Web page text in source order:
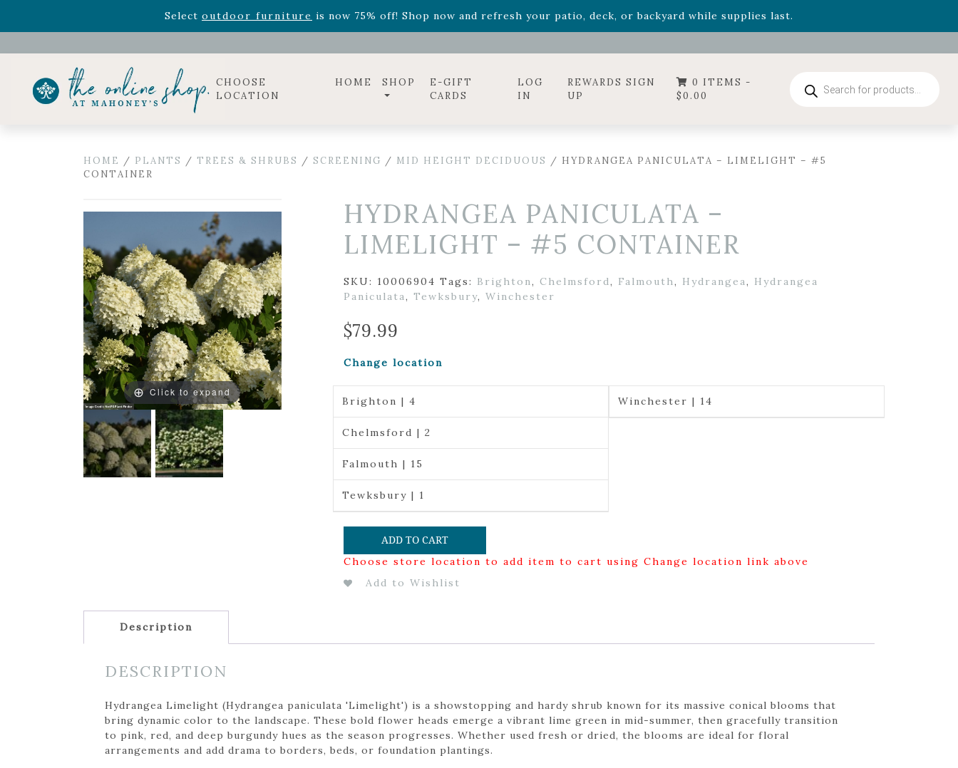
Select outdoor furniture is now 75% off! Shop now and refresh your patio, deck, or backyard while supplies last.
Celebrate the bold Leo in your life with our new zodiac arrangementsRelentless Roarand it's mini versionSummer's Crown, now available through August 22nd.
CHOOSE
LOCATION
HOME SHOP
E-GIFT
CARDS
LOG
IN
REWARDS SIGN
UP
0 ITEMS -
$0.00
search
HOME / PLANTS / TREES & SHRUBS / SCREENING / MID HEIGHT DECIDUOUS / HYDRANGEA PANICULATA – LIMELIGHT – #5
CONTAINER
Click to expand
HYDRANGEA PANICULATA –
LIMELIGHT – #5 CONTAINER
SKU: 10006904 Tags: Brighton, Chelmsford, Falmouth, Hydrangea, Hydrangea
Paniculata, Tewksbury, Winchester
$79.99
Change location
Brighton | 4
Chelmsford | 2
Falmouth | 15
Tewksbury | 1
Winchester | 14
ADD TO CART
Choose store location to add item to cart using Change location link above
Add to Wishlist
Description
DESCRIPTION
Hydrangea Limelight (Hydrangea paniculata 'Limelight') is a showstopping and hardy shrub known for its massive conical blooms that
bring dynamic color to the landscape. These bold flower heads emerge a vibrant lime green in mid-summer, then gracefully transition
to pink, red, and deep burgundy hues as the season progresses. Whether used fresh or dried, the blooms are ideal for floral
arrangements and add drama to borders, beds, or foundation plantings.